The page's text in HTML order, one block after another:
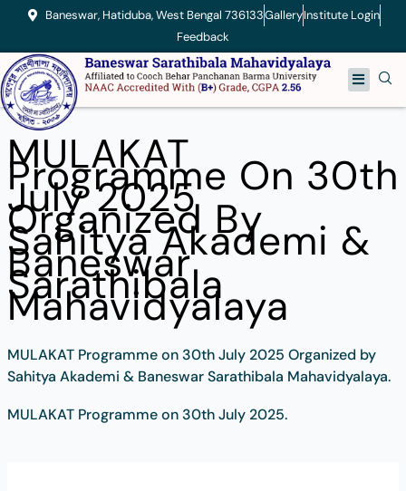
content
Baneswar, Hatiduba, West Bengal 736133GalleryInstitute Login
Feedback
Menu
MULAKAT
Programme On 30th
July 2025
Organized By
Sahitya Akademi &
Baneswar
Sarathibala
Mahavidyalaya
MULAKAT Programme on 30th July 2025 Organized by
Sahitya Akademi & Baneswar Sarathibala Mahavidyalaya.
MULAKAT Programme on 30th July 2025.